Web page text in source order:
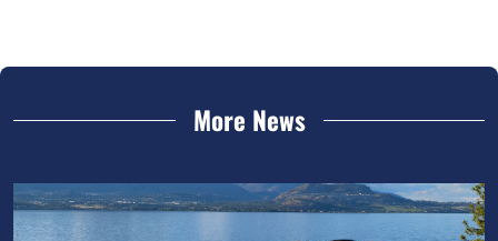
More News